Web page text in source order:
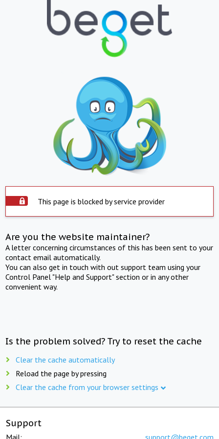
This page is blocked by service provider
Are you the website maintainer?
A letter concerning circumstances of this has been sent to your
contact email automatically.
You can also get in touch with out support team using your
Control Panel "Help and Support" section or in any other
convenient way.
Is the problem solved? Try to reset the cache
Clear the cache automatically
Reload the page by pressing
Clear the cache from your browser settings
Support
Mail: support@beget.com